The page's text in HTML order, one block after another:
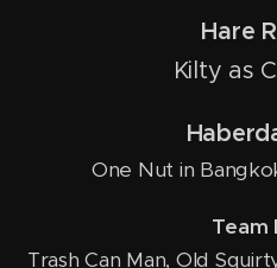
Hare
Kilty as
One Nut in
Team
Trash Can Man, Old